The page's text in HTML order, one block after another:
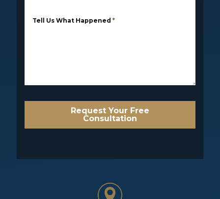
Tell Us What Happened *
Request Your Free
Consultation